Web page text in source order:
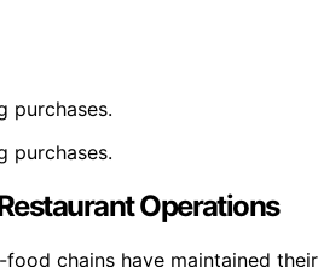
purchases.
purchases.
Operations
chains have maintained